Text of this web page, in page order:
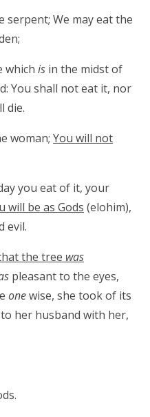
serpent; We may eat the
which is in the midst of
You shall not eat it, nor
die.
woman; You will not
you eat of it, your
will be as Gods (elohim),
evil.
the tree was
pleasant to the eyes,
onewise, she took of its
her husband with her,